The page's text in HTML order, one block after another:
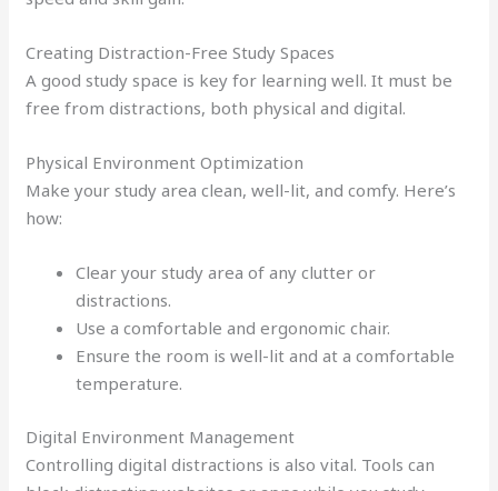
Creating Distraction-Free Study Spaces
A good study space is key for learning well. It must be
free from distractions, both physical and digital.
Physical Environment Optimization
Make your study area clean, well-lit, and comfy. Here’s
how:
Clear your study area of any clutter or
distractions.
Use a comfortable and ergonomic chair.
Ensure the room is well-lit and at a comfortable
temperature.
Digital Environment Management
Controlling digital distractions is also vital. Tools can